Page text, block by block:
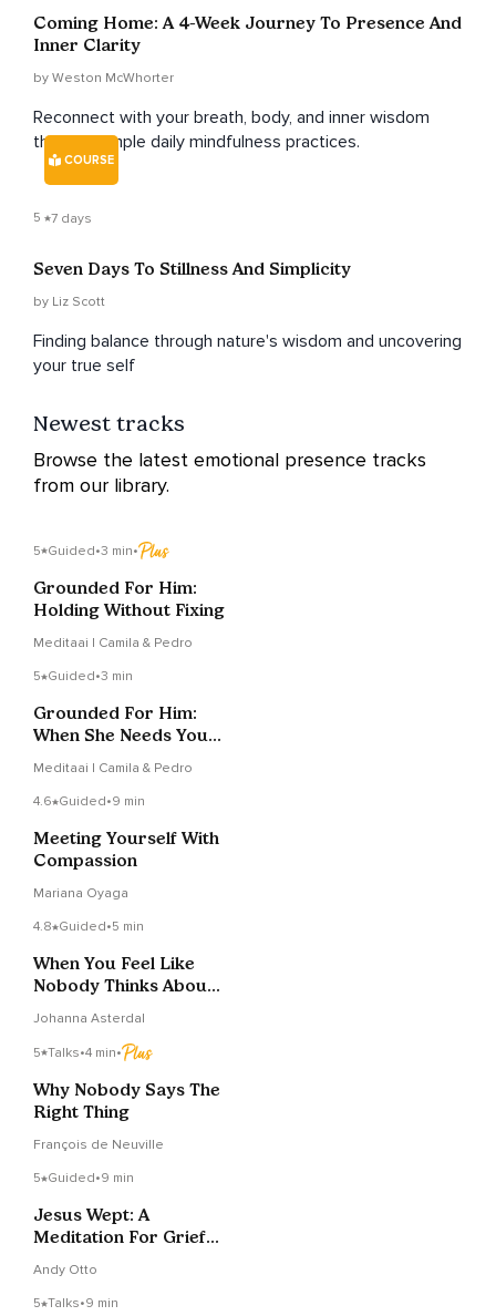
Coming Home: A 4-Week Journey To Presence And
Inner Clarity
by Weston McWhorter
Reconnect with your breath, body, and inner wisdom
through simple daily mindfulness practices.
COURSE
5 7 days
Seven Days To Stillness And Simplicity
by Liz Scott
Finding balance through nature's wisdom and uncovering
your true self
Newest tracks
Browse the latest emotional presence tracks
from our library.
5 Guided•3 min•
Grounded For Him:
Holding Without Fixing
Meditaai | Camila & Pedro
5 Guided•3 min
Grounded For Him:
When She Needs You
Meditaai | Camila & Pedro
4.6 Guided•9 min
Meeting Yourself With
Compassion
Mariana Oyaga
4.8 Guided•5 min
When You Feel Like
Nobody Thinks About
Johanna Asterdal
5 Talks•4 min•
Why Nobody Says The
Right Thing
François de Neuville
5 Guided•9 min
Jesus Wept: A
Meditation For Grief
Andy Otto
5 Talks•9 min